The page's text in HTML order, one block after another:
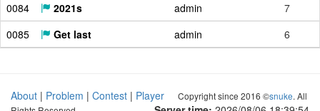
0084
2021s admin
7
0085
Get last admin 6
About | Problem | Contest | Player
Copyright since 2016 ©snuke. All